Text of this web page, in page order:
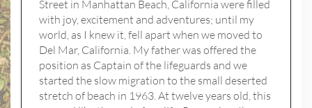
Street in Manhattan Beach, California were filled
with joy, excitement and adventures; until my
world, as I knew it, fell apart when we moved to
Del Mar, California. My father was offered the
position as Captain of the lifeguards and we
started the slow migration to the small deserted
stretch of beach in 1963. At twelve years old, this